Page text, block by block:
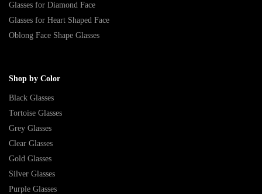
Glasses for Diamond Face
Glasses for Heart Shaped Face
Oblong Face Shape Glasses
Shop by Color
Black Glasses
Tortoise Glasses
Grey Glasses
Clear Glasses
Gold Glasses
Silver Glasses
Purple Glasses